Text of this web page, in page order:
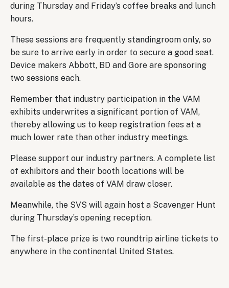
during Thursday and Friday’s coffee breaks and lunch
hours.
These sessions are frequently standingroom only, so
be sure to arrive early in order to secure a good seat.
Device makers Abbott, BD and Gore are sponsoring
two sessions each.
Remember that industry participation in the VAM
exhibits underwrites a significant portion of VAM,
thereby allowing us to keep registration fees at a
much lower rate than other industry meetings.
Please support our industry partners. A complete list
of exhibitors and their booth locations will be
available as the dates of VAM draw closer.
Meanwhile, the SVS will again host a Scavenger Hunt
during Thursday’s opening reception.
The first-place prize is two roundtrip airline tickets to
anywhere in the continental United States.